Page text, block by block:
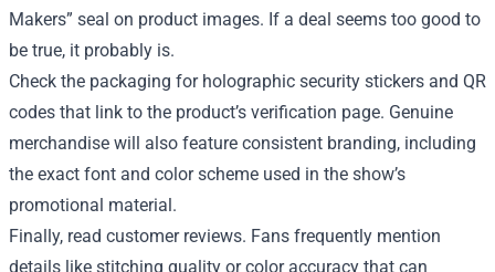
Makers” seal on product images. If a deal seems too good to
be true, it probably is.
Check the packaging for holographic security stickers and QR
codes that link to the product’s verification page. Genuine
merchandise will also feature consistent branding, including
the exact font and color scheme used in the show’s
promotional material.
Finally, read customer reviews. Fans frequently mention
details like stitching quality or color accuracy that can